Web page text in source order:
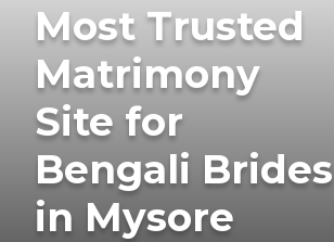
Most Trusted
Matrimony
Site for
Bengali Brides
in Mysore